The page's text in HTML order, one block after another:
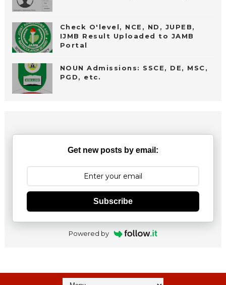
Check O'level, NCE, ND, JUPEB,
IJMB Result Uploaded to JAMB
Portal
NOUN Admissions: SSCE, DE, MSC,
PGD, etc.
Get new posts by email:
Subscribe
Powered by